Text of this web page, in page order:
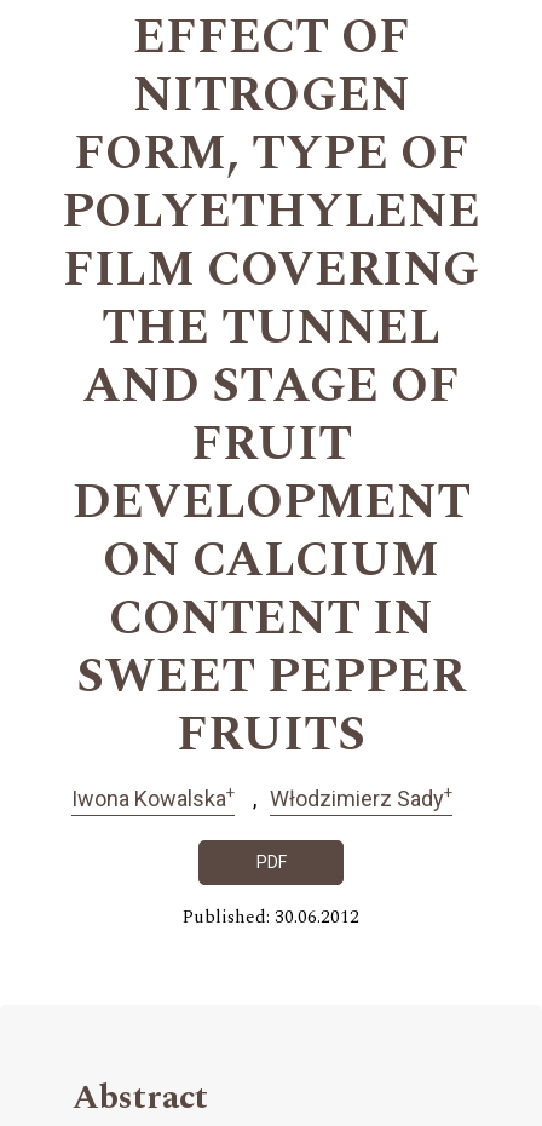
EFFECT OF
NITROGEN
FORM, TYPE OF
POLYETHYLENE
FILM COVERING
THE TUNNEL
AND STAGE OF
FRUIT
DEVELOPMENT
ON CALCIUM
CONTENT IN
SWEET PEPPER
FRUITS
Iwona Kowalska+ Włodzimierz Sady+
PDF
Published: 30.06.2012
Abstract